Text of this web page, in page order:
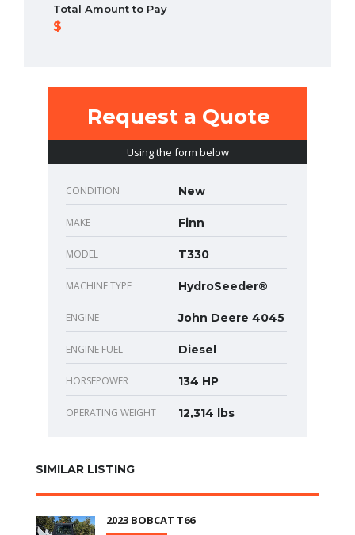
Total Amount to Pay
Request a Quote
Using the form below
CONDITION New
MAKE Finn
MODEL T330
MACHINE TYPE HydroSeeder®
ENGINE John Deere 4045
ENGINE FUEL Diesel
HORSEPOWER 134 HP
OPERATING WEIGHT 12,314 lbs
SIMILAR LISTING
2023 BOBCAT T66